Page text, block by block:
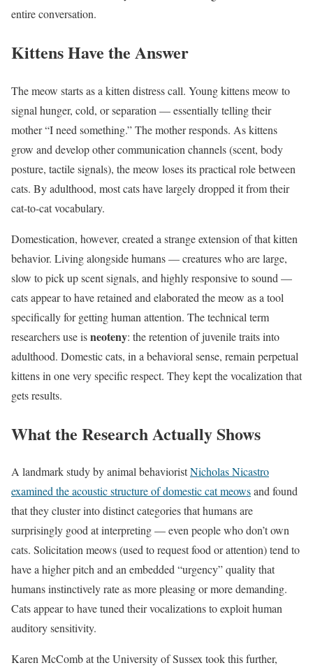
entire conversation.
Kittens Have the Answer
The meow starts as a kitten distress call. Young kittens meow to
signal hunger, cold, or separation — essentially telling their
mother “I need something.” The mother responds. As kittens
grow and develop other communication channels (scent, body
posture, tactile signals), the meow loses its practical role between
cats. By adulthood, most cats have largely dropped it from their
cat-to-cat vocabulary.
Domestication, however, created a strange extension of that kitten
behavior. Living alongside humans — creatures who are large,
slow to pick up scent signals, and highly responsive to sound —
cats appear to have retained and elaborated the meow as a tool
specifically for getting human attention. The technical term
researchers use isneoteny: the retention of juvenile traits into
adulthood. Domestic cats, in a behavioral sense, remain perpetual
kittens in one very specific respect. They kept the vocalization that
gets results.
What the Research Actually Shows
A landmark study by animal behavioristNicholas Nicastro
examined the acoustic structure of domestic cat meowsand found
that they cluster into distinct categories that humans are
surprisingly good at interpreting — even people who don’t own
cats. Solicitation meows (used to request food or attention) tend to
have a higher pitch and an embedded “urgency” quality that
humans instinctively rate as more pleasing or more demanding.
Cats appear to have tuned their vocalizations to exploit human
auditory sensitivity.
Karen McComb at the University of Sussex took this further,